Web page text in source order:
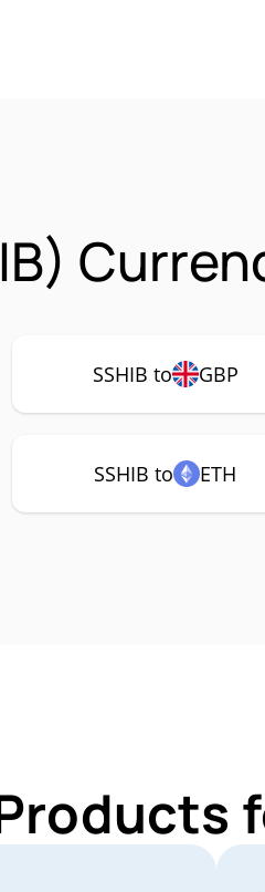
SSHIB to GBP
SSHIB to ETH